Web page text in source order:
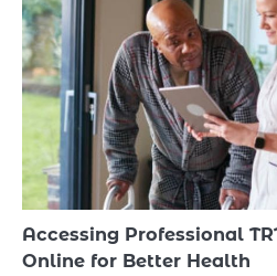
Accessing Professional
Online for Better Health